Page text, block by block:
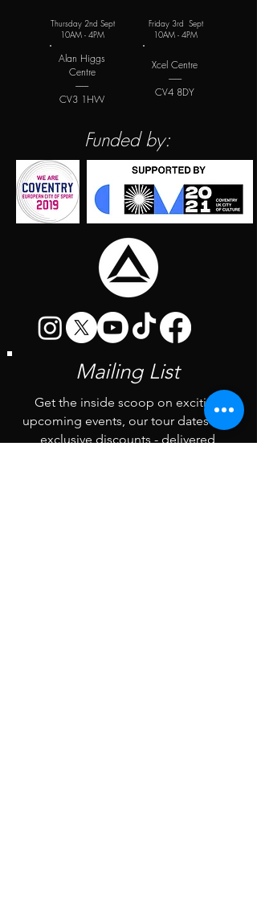
Thursday 2nd Sept
10AM - 4PM
Alan Higgs
Centre
--------
CV3 1HW
Friday 3rd Sept
10AM - 4PM
Xcel Centre
--------
CV4 8DY
Funded by:
Mailing List
Get the inside scoop on exciting
upcoming events, our tour dates and
exclusive discounts - delivered